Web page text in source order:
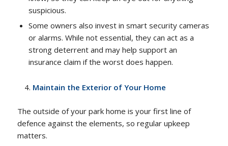
suspicious.
Some owners also invest in smart security cameras
or alarms. While not essential, they can act as a
strong deterrent and may help support an
insurance claim if the worst does happen.
Maintain the Exterior of Your Home
The outside of your park home is your first line of
defence against the elements, so regular upkeep
matters.